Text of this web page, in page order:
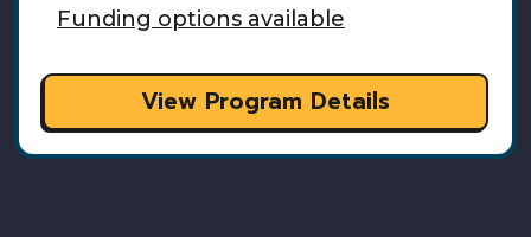
Funding options available
View Program Details